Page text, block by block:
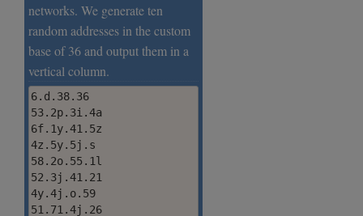
networks. We generate ten
random addresses in the custom
base of 36 and output them in a
vertical column.
6.d.38.36
53.2p.3i.4a
6f.1y.41.5z
4z.5y.5j.s
58.2o.55.1l
52.3j.41.21
4y.4j.o.59
51.71.4j.26